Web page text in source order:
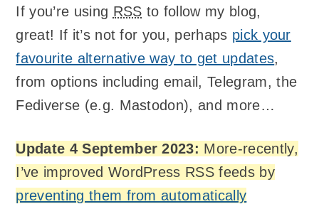
If you’re using RSS to follow my blog,
great! If it’s not for you, perhaps pick your
favourite alternative way to get updates,
from options including email, Telegram, the
Fediverse (e.g. Mastodon), and more…
Update 4 September 2023: More-recently,
I’ve improved WordPress RSS feeds by
preventing them from automatically